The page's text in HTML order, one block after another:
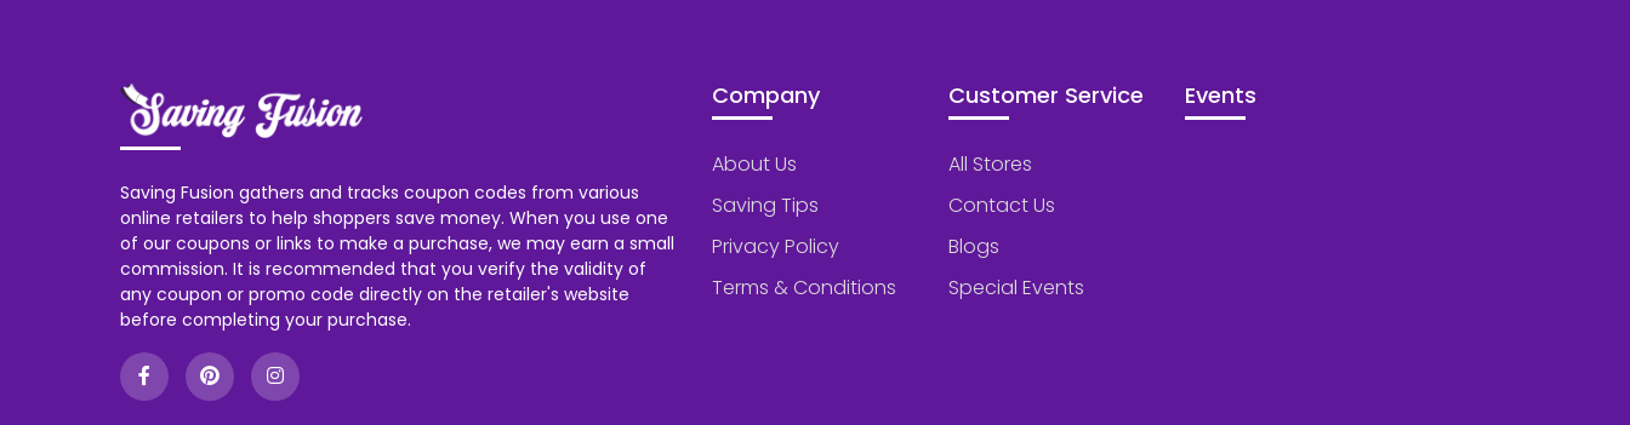
Saving Fusion gathers and tracks coupon codes from various
online retailers to help shoppers save money. When you use one
of our coupons or links to make a purchase, we may earn a small
commission. It is recommended that you verify the validity of
any coupon or promo code directly on the retailer's website
before completing your purchase.
Company
About Us
Saving Tips
Privacy Policy
Terms & Conditions
Customer Service
All Stores
Contact Us
Blogs
Special Events
Events